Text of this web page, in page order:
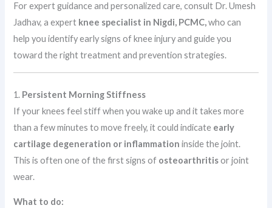
For expert guidance and personalized care, consult Dr. Umesh
Jadhav, a expert knee specialist in Nigdi, PCMC,who can
help you identify early signs of knee injury and guide you
toward the right treatment and prevention strategies.
1. Persistent Morning Stiffness
If your knees feel stiff when you wake up and it takes more
than a few minutes to move freely, it could indicate early
cartilage degeneration or inflammation inside the joint.
This is often one of the first signs of osteoarthritisor joint
wear.
What to do: